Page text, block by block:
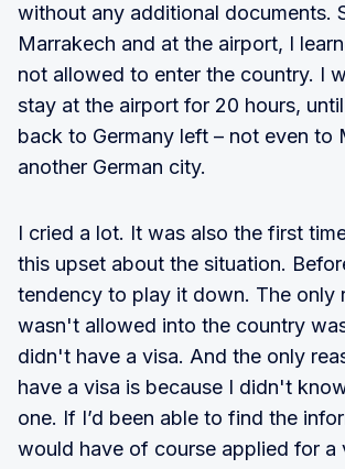
without any additional documents.
Marrakech and at the airport, I
not allowed to enter the country. I
stay at the airport for 20 hours,
back to Germany left – not even to
another German city.
I cried a lot. It was also the first
this upset about the situation.
tendency to play it down. The only
wasn't allowed into the country
didn't have a visa. And the only
have a visa is because I didn't
one. If I’d been able to find the
would have of course applied for a